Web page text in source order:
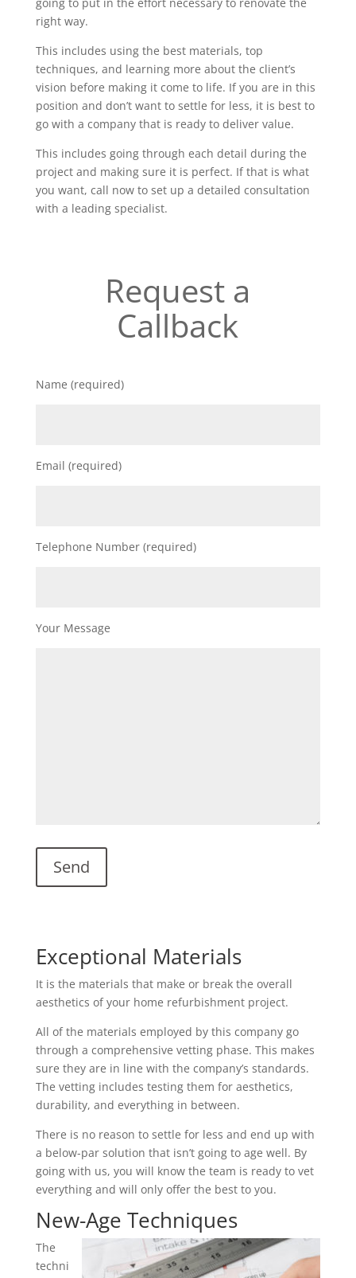
right way.
This includes using the best materials, top
techniques, and learning more about the client’s
vision before making it come to life. If you are in this
position and don’t want to settle for less, it is best to
go with a company that is ready to deliver value.
This includes going through each detail during the
project and making sure it is perfect. If that is what
you want, call now to set up a detailed consultation
with a leading specialist.
Request a
Callback
Name (required)
Email (required)
Telephone Number (required)
Your Message
Exceptional Materials
It is the materials that make or break the overall
aesthetics of your home refurbishment project.
All of the materials employed by this company go
through a comprehensive vetting phase. This makes
sure they are in line with the company’s standards.
The vetting includes testing them for aesthetics,
durability, and everything in between.
There is no reason to settle for less and end up with
a below-par solution that isn’t going to age well. By
going with us, you will know the team is ready to vet
everything and will only offer the best to you.
New-Age Techniques
The
techni